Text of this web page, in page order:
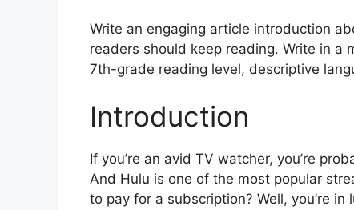
Write an engaging article introduction
readers should keep reading. Write in a
7th-grade reading level, descriptive
Introduction
If you’re an avid TV watcher, you’re
And Hulu is one of the most popular
to pay for a subscription? Well, you’re